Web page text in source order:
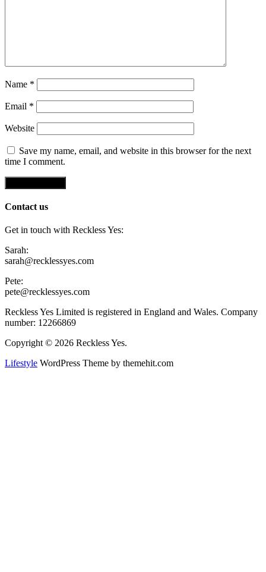
Name *
Email *
Website
Save my name, email, and website in this browser for the next
time I comment.
Contact us
Get in touch with Reckless Yes:
Sarah:
sarah@recklessyes.com
Pete:
pete@recklessyes.com
Reckless Yes Limited is registered in England and Wales. Company
number: 12266869
Copyright © 2026 Reckless Yes.
Lifestyle WordPress Theme by themehit.com